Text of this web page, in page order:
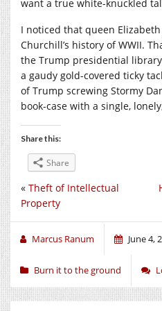
want a true white-knuckled
I noticed that queen
Churchill’s history of WWII.
the Trump presidential
a gaudy gold-covered ticky
of Trump screwing Stormy
book-case with a single,
Share this:
Share
« Theft of Intellectual
Property
Marcus Ranum June 4,
Burn it to the ground